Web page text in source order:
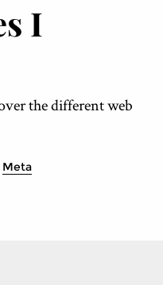
I
the different web
Meta